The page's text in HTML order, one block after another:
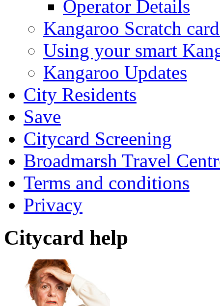
Operator Details
Kangaroo Scratch
Using your smart
Kangaroo Updates
City Residents
Save
Citycard Screening
Broadmarsh Travel
Terms and conditions
Privacy
Citycard help